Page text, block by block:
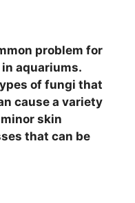
problem for
aquariums.
of fungi that
cause a variety
skin
that can be